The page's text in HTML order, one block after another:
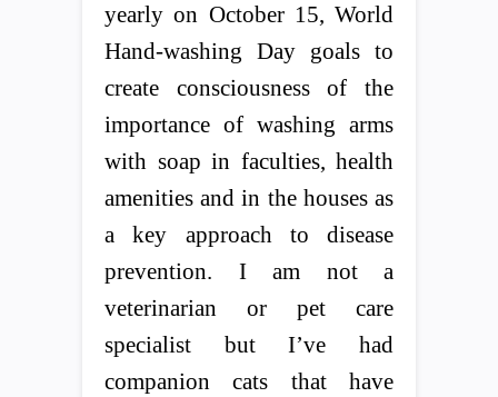
yearly on October 15, World
Hand-washing Day goals to
create consciousness of the
importance of washing arms
with soap in faculties, health
amenities and in the houses as
a key approach to disease
prevention. I am not a
veterinarian or pet care
specialist but I’ve had
companion cats that have